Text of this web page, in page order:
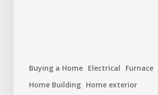
Buying a Home Electrical
Furnace
Home Building Home exterior